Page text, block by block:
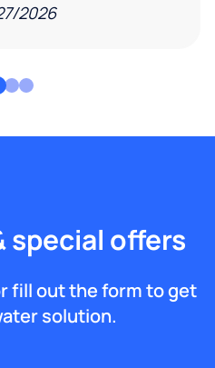
2026
special offers
fill out the form to get
solution.